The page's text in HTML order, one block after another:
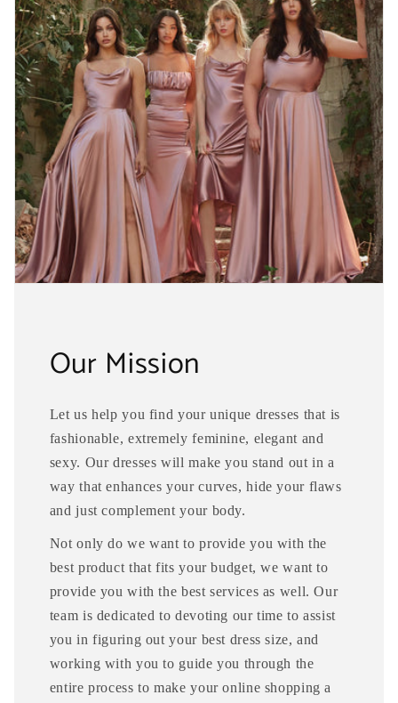
Our Mission
Let us help you find your unique dresses that is
fashionable, extremely feminine, elegant and
sexy. Our dresses will make you stand out in a
way that enhances your curves, hide your flaws
and just complement your body.
Not only do we want to provide you with the
best product that fits your budget, we want to
provide you with the best services as well. Our
team is dedicated to devoting our time to assist
you in figuring out your best dress size, and
working with you to guide you through the
entire process to make your online shopping a